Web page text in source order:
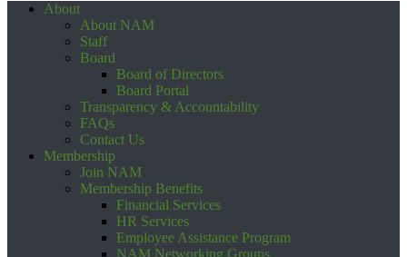
About
About NAM
Staff
Board
Board of Directors
Board Portal
Transparency & Accountability
FAQs
Contact Us
Membership
Join NAM
Membership Benefits
Financial Services
HR Services
Employee Assistance Program
NAM Networking Groups